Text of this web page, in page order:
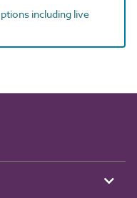
including live